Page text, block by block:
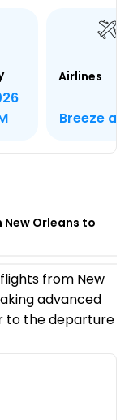
Airlines
Breeze
Orleans to
from New
advanced
to the departure